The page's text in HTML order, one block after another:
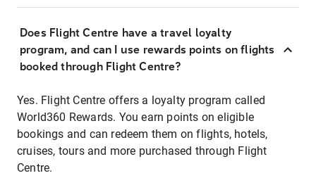
Does Flight Centre have a travel loyalty
program, and can I use rewards points on flights
booked through Flight Centre?
Yes. Flight Centre offers a loyalty program called
World360 Rewards. You earn points on eligible
bookings and can redeem them on flights, hotels,
cruises, tours and more purchased through Flight
Centre.